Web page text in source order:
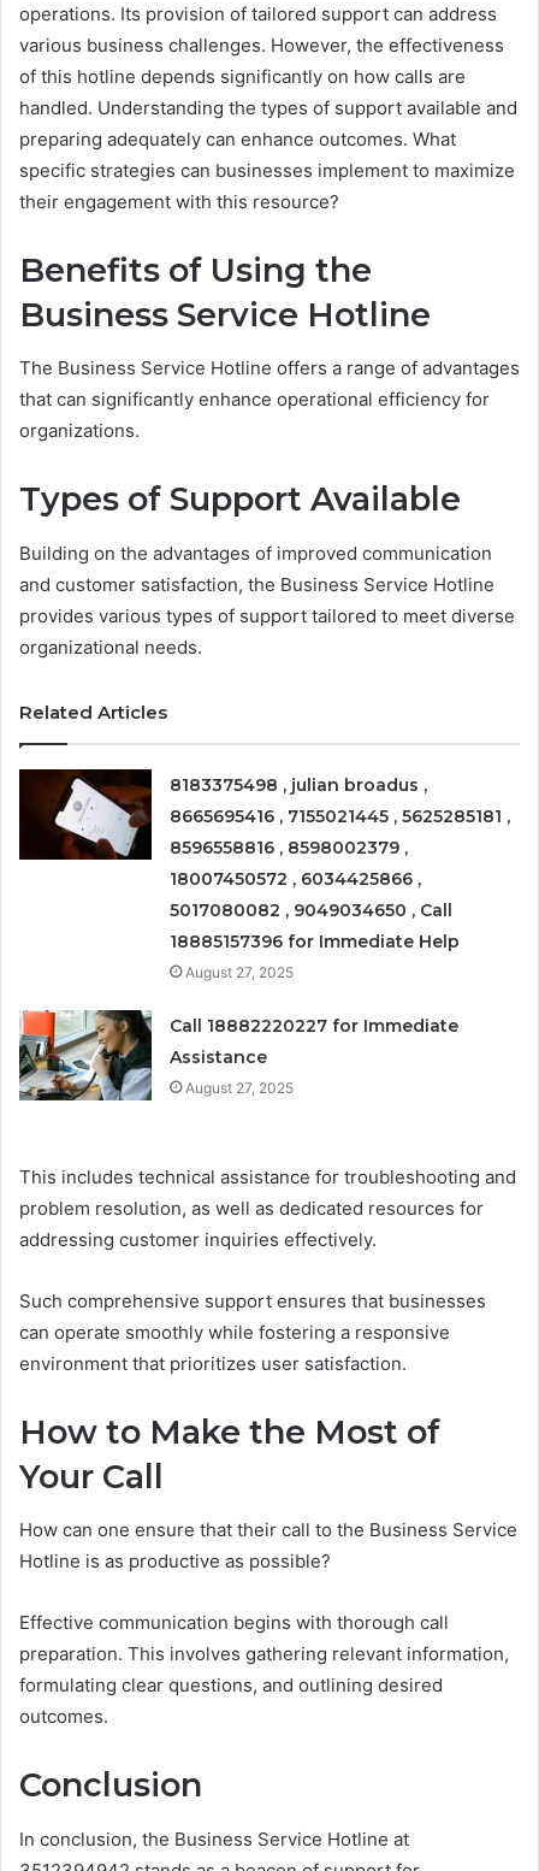
operations. Its provision of tailored support can address
various business challenges. However, the effectiveness
of this hotline depends significantly on how calls are
handled. Understanding the types of support available and
preparing adequately can enhance outcomes. What
specific strategies can businesses implement to maximize
their engagement with this resource?
Benefits of Using the
Business Service Hotline
The Business Service Hotline offers a range of advantages
that can significantly enhance operational efficiency for
organizations.
Types of Support Available
Building on the advantages of improved communication
and customer satisfaction, the Business Service Hotline
provides various types of support tailored to meet diverse
organizational needs.
Related Articles
8183375498 , julian broadus ,
8665695416 , 7155021445 , 5625285181 ,
8596558816 , 8598002379 ,
18007450572 , 6034425866 ,
5017080082 , 9049034650 , Call
18885157396 for Immediate Help
August 27, 2025
Call 18882220227 for Immediate
Assistance
August 27, 2025
This includes technical assistance for troubleshooting and
problem resolution, as well as dedicated resources for
addressing customer inquiries effectively.
Such comprehensive support ensures that businesses
can operate smoothly while fostering a responsive
environment that prioritizes user satisfaction.
How to Make the Most of
Your Call
How can one ensure that their call to the Business Service
Hotline is as productive as possible?
Effective communication begins with thorough call
preparation. This involves gathering relevant information,
formulating clear questions, and outlining desired
outcomes.
Conclusion
In conclusion, the Business Service Hotline at